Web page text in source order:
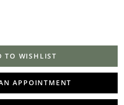
TO WISHLIST
APPOINTMENT